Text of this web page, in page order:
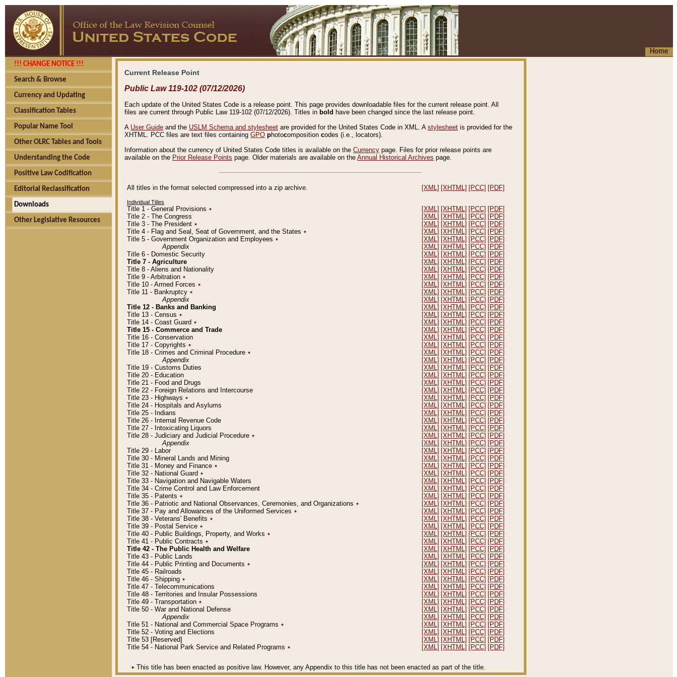
Home
!!! CHANGE NOTICE !!!
Search & Browse
Currency and Updating
Classification Tables
Popular Name Tool
Other OLRC Tables and Tools
Understanding the Code
Positive Law Codification
Editorial Reclassification
Downloads
Other Legislative Resources
Current Release Point
Public Law 119-102 (07/12/2026)
Each update of the United States Code is a release point. This page provides downloadable files for the current release point. All
files are current through Public Law 119-102 (07/12/2026). Titles in bold have been changed since the last release point.
A User Guide and the USLM Schema and stylesheet are provided for the United States Code in XML. A stylesheet is provided for the
XHTML. PCC files are text files containing GPO photocomposition codes (i.e., locators).
Information about the currency of United States Code titles is available on the Currency page. Files for prior release points are
available on the Prior Release Points page. Older materials are available on the Annual Historical Archives page.
All titles in the format selected compressed into a zip archive. [XML] [XHTML] [PCC] [PDF]
Individual Titles
Title 1 - General Provisions ٭ [XML] [XHTML] [PCC] [PDF]
Title 2 - The Congress
[XML] [XHTML] [PCC] [PDF]
Title 3 - The President ٭ [XML] [XHTML] [PCC] [PDF]
Title 4 - Flag and Seal, Seat of Government, and the States ٭ [XML] [XHTML] [PCC] [PDF]
Title 5 - Government Organization and Employees ٭ [XML] [XHTML] [PCC] [PDF]
Appendix
[XML] [XHTML] [PCC] [PDF]
Title 6 - Domestic Security
[XML] [XHTML] [PCC] [PDF]
Title 7 - Agriculture
[XML] [XHTML] [PCC] [PDF]
Title 8 - Aliens and Nationality
[XML] [XHTML] [PCC] [PDF]
Title 9 - Arbitration ٭ [XML] [XHTML] [PCC] [PDF]
Title 10 - Armed Forces ٭ [XML] [XHTML] [PCC] [PDF]
Title 11 - Bankruptcy ٭ [XML] [XHTML] [PCC] [PDF]
Appendix
[XML] [XHTML] [PCC] [PDF]
Title 12 - Banks and Banking
[XML] [XHTML] [PCC] [PDF]
Title 13 - Census ٭ [XML] [XHTML] [PCC] [PDF]
Title 14 - Coast Guard ٭ [XML] [XHTML] [PCC] [PDF]
Title 15 - Commerce and Trade
[XML] [XHTML] [PCC] [PDF]
Title 16 - Conservation
[XML] [XHTML] [PCC] [PDF]
Title 17 - Copyrights ٭ [XML] [XHTML] [PCC] [PDF]
Title 18 - Crimes and Criminal Procedure ٭ [XML] [XHTML] [PCC] [PDF]
Appendix
[XML] [XHTML] [PCC] [PDF]
Title 19 - Customs Duties
[XML] [XHTML] [PCC] [PDF]
Title 20 - Education
[XML] [XHTML] [PCC] [PDF]
Title 21 - Food and Drugs
[XML] [XHTML] [PCC] [PDF]
Title 22 - Foreign Relations and Intercourse
[XML] [XHTML] [PCC] [PDF]
Title 23 - Highways ٭ [XML] [XHTML] [PCC] [PDF]
Title 24 - Hospitals and Asylums
[XML] [XHTML] [PCC] [PDF]
Title 25 - Indians
[XML] [XHTML] [PCC] [PDF]
Title 26 - Internal Revenue Code
[XML] [XHTML] [PCC] [PDF]
Title 27 - Intoxicating Liquors
[XML] [XHTML] [PCC] [PDF]
Title 28 - Judiciary and Judicial Procedure ٭ [XML] [XHTML] [PCC] [PDF]
Appendix
[XML] [XHTML] [PCC] [PDF]
Title 29 - Labor
[XML] [XHTML] [PCC] [PDF]
Title 30 - Mineral Lands and Mining
[XML] [XHTML] [PCC] [PDF]
Title 31 - Money and Finance ٭ [XML] [XHTML] [PCC] [PDF]
Title 32 - National Guard ٭ [XML] [XHTML] [PCC] [PDF]
Title 33 - Navigation and Navigable Waters
[XML] [XHTML] [PCC] [PDF]
Title 34 - Crime Control and Law Enforcement
[XML] [XHTML] [PCC] [PDF]
Title 35 - Patents ٭ [XML] [XHTML] [PCC] [PDF]
Title 36 - Patriotic and National Observances, Ceremonies, and Organizations ٭ [XML] [XHTML] [PCC] [PDF]
Title 37 - Pay and Allowances of the Uniformed Services ٭ [XML] [XHTML] [PCC] [PDF]
Title 38 - Veterans' Benefits ٭ [XML] [XHTML] [PCC] [PDF]
Title 39 - Postal Service ٭ [XML] [XHTML] [PCC] [PDF]
Title 40 - Public Buildings, Property, and Works ٭ [XML] [XHTML] [PCC] [PDF]
Title 41 - Public Contracts ٭ [XML] [XHTML] [PCC] [PDF]
Title 42 - The Public Health and Welfare
[XML] [XHTML] [PCC] [PDF]
Title 43 - Public Lands
[XML] [XHTML] [PCC] [PDF]
Title 44 - Public Printing and Documents ٭ [XML] [XHTML] [PCC] [PDF]
Title 45 - Railroads
[XML] [XHTML] [PCC] [PDF]
Title 46 - Shipping ٭ [XML] [XHTML] [PCC] [PDF]
Title 47 - Telecommunications
[XML] [XHTML] [PCC] [PDF]
Title 48 - Territories and Insular Possessions
[XML] [XHTML] [PCC] [PDF]
Title 49 - Transportation ٭ [XML] [XHTML] [PCC] [PDF]
Title 50 - War and National Defense
[XML] [XHTML] [PCC] [PDF]
Appendix
[XML] [XHTML] [PCC] [PDF]
Title 51 - National and Commercial Space Programs ٭ [XML] [XHTML] [PCC] [PDF]
Title 52 - Voting and Elections
[XML] [XHTML] [PCC] [PDF]
Title 53 [Reserved]
[XML] [XHTML] [PCC] [PDF]
Title 54 - National Park Service and Related Programs ٭ [XML] [XHTML] [PCC] [PDF]
٭ This title has been enacted as positive law. However, any Appendix to this title has not been enacted as part of the title.